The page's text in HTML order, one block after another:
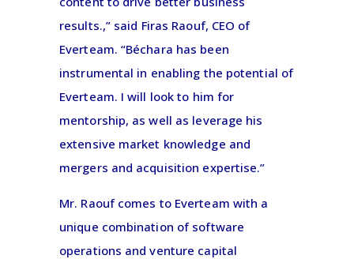
results.,” said Firas Raouf, CEO of
Everteam. “Béchara has been
instrumental in enabling the potential of
Everteam. I will look to him for
mentorship, as well as leverage his
extensive market knowledge and
mergers and acquisition expertise.”
Mr. Raouf comes to Everteam with a
unique combination of software
operations and venture capital